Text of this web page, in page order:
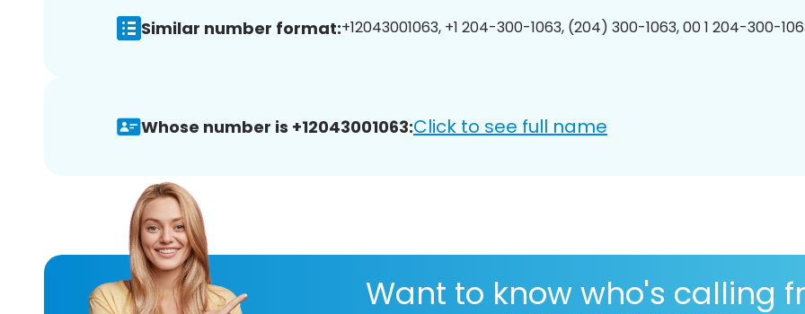
Similar number format:+12043001063, +1 204-300-1063, (204) 300-1063, 00 1 204-300-
Whose number is +12043001063:Click to see full name
Want to know who's calling